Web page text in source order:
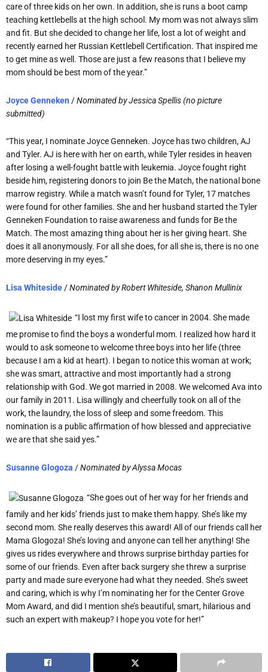
care of three kids on her own. In addition, she is runs a boot camp
teaching kettlebells at the high school. My mom was not always slim
and fit. But she decided to change her life, lost a lot of weight and
recently earned her Russian Kettlebell Certification. That inspired me
to get mine as well. Those are just a few reasons that I believe my
mom should be best mom of the year.”
Joyce Genneken /Nominated byJessica Spellis (no picture
submitted)
“This year, I nominate Joyce Genneken. Joyce has two children, AJ
and Tyler. AJ is here with her on earth, while Tyler resides in heaven
after losing a well-fought battle with leukemia. Joyce fought right
beside him, registering donors to join Be the Match, the national bone
marrow registry. While a match wasn’t found for Tyler, 17 matches
were found for other families. She and her husband started the Tyler
Genneken Foundation to raise awareness and funds for Be the
Match. The most amazing thing about her is her giving heart. She
does it all anonymously. For all she does, for all she is, there is no one
more deserving in my eyes.”
Lisa Whiteside /Nominated byRobert Whiteside, Shanon Mullinix
“I lost my first wife to cancer in 2004. She made
me promise to find the boys a wonderful mom. I realized how hard it
would to ask someone to welcome three boys into her life (three
because I am a kid at heart). I began to notice this woman at work;
she was smart, attractive and most importantly had a strong
relationship with God. We got married in 2008. We welcomed Ava into
our family in 2011. Lisa willingly and cheerfully took on all of the
work, the laundry, the loss of sleep and some freedom. This
nomination is a public affirmation of how blessed and appreciative
we are that she said yes.”
Susanne Glogoza /Nominated byAlyssa Mocas
“She goes out of her way for her friends and
family and her kids’ friends just to make them happy. She’s like my
second mom. She really deserves this award! All of our friends call her
Mama Glogoza! She’s loving and anyone can tell her anything! She
gives us rides everywhere and throws surprise birthday parties for
some of our friends. Even after back surgery she threw a surprise
party and made sure everyone had what they needed. She’s sweet
and caring, which is why I’m nominating her for the Center Grove
Mom Award, and did I mention she’s beautiful, smart, hilarious and
such an expert with makeup? I hope you vote for her!”